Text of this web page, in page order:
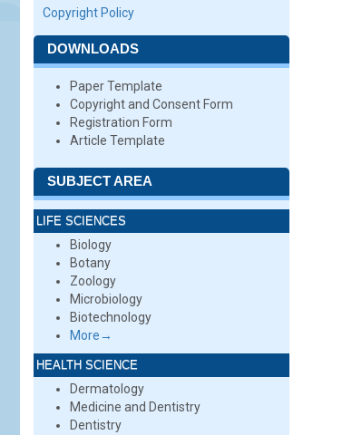
Copyright Policy
DOWNLOADS
Paper Template
Copyright and Consent Form
Registration Form
Article Template
SUBJECT AREA
LIFE SCIENCES
Biology
Botany
Zoology
Microbiology
Biotechnology
More→
HEALTH SCIENCE
Dermatology
Medicine and Dentistry
Dentistry